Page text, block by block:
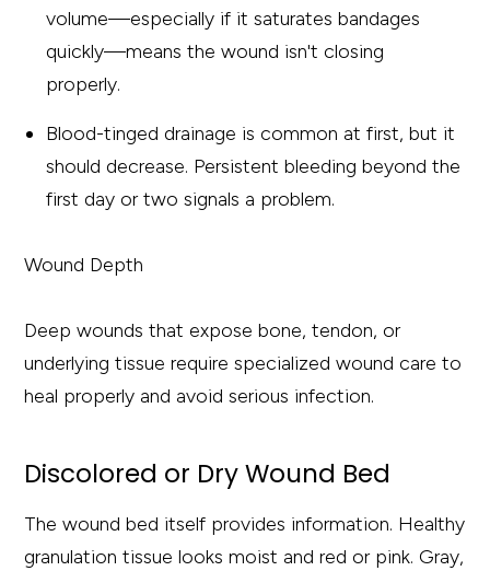
volume—especially if it saturates bandages
quickly—means the wound isn't closing
properly.
Blood-tinged drainage is common at first, but it
should decrease. Persistent bleeding beyond the
first day or two signals a problem.
Wound Depth
Deep wounds that expose bone, tendon, or
underlying tissue require specialized wound care to
heal properly and avoid serious infection.
Discolored or Dry Wound Bed
The wound bed itself provides information. Healthy
granulation tissue looks moist and red or pink. Gray,